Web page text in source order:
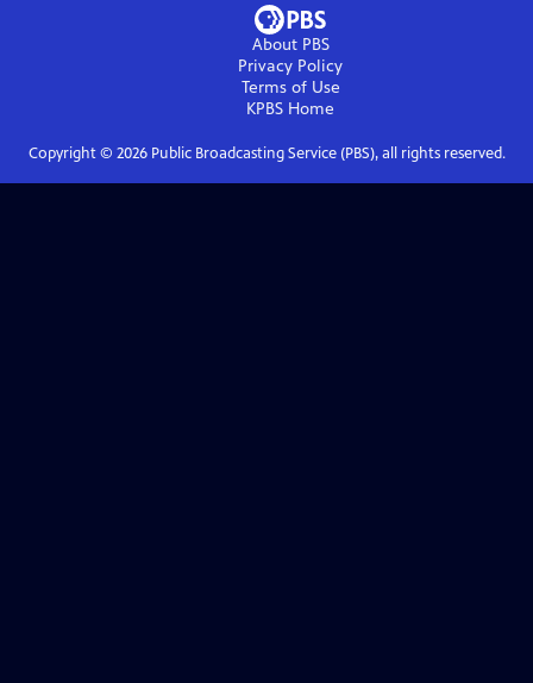
About PBS
Privacy Policy
Terms of Use
KPBS Home
Copyright © 2026Public Broadcasting Service (PBS), all rights reserved.